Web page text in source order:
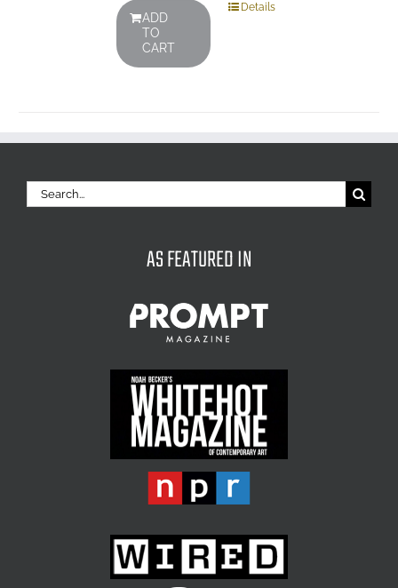
ADD
TO
CART
Details
Search
for:
AS FEATURED IN